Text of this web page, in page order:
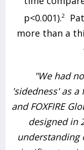
p<0.001).2
more than a
"We had
'sidedness' as a
and FOXFIRE
designed in
understanding